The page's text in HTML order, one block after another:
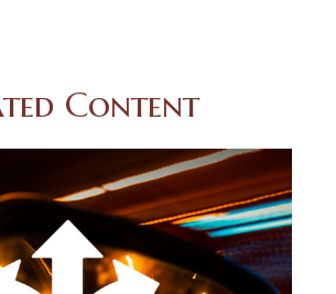
Content